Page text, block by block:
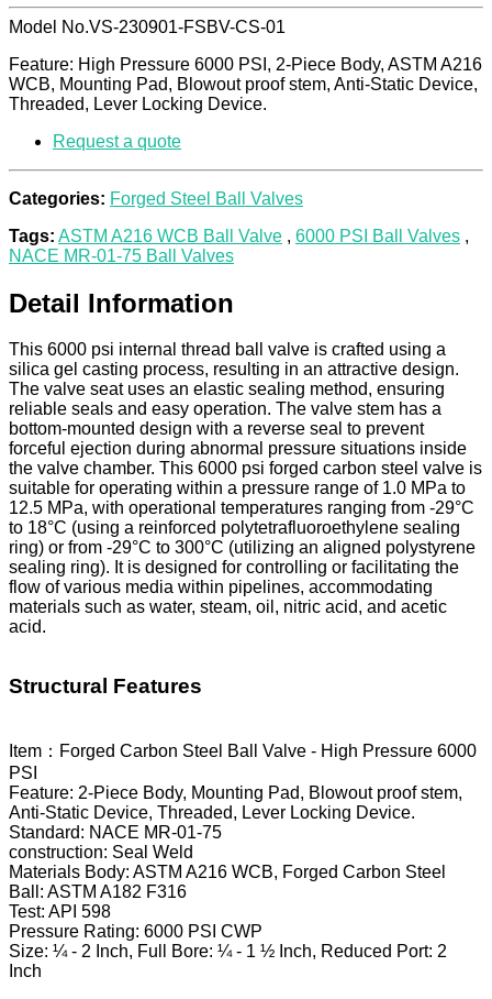
Model No.VS-230901-FSBV-CS-01
Feature: High Pressure 6000 PSI, 2-Piece Body, ASTM A216
WCB, Mounting Pad, Blowout proof stem, Anti-Static Device,
Threaded, Lever Locking Device.
Request a quote
Categories: Forged Steel Ball Valves
Tags: ASTM A216 WCB Ball Valve , 6000 PSI Ball Valves ,
NACE MR-01-75 Ball Valves
Detail Information
This 6000 psi internal thread ball valve is crafted using a
silica gel casting process, resulting in an attractive design.
The valve seat uses an elastic sealing method, ensuring
reliable seals and easy operation. The valve stem has a
bottom-mounted design with a reverse seal to prevent
forceful ejection during abnormal pressure situations inside
the valve chamber. This 6000 psi forged carbon steel valve is
suitable for operating within a pressure range of 1.0 MPa to
12.5 MPa, with operational temperatures ranging from -29°C
to 18°C (using a reinforced polytetrafluoroethylene sealing
ring) or from -29°C to 300°C (utilizing an aligned polystyrene
sealing ring). It is designed for controlling or facilitating the
flow of various media within pipelines, accommodating
materials such as water, steam, oil, nitric acid, and acetic
acid.
Structural Features
Item：Forged Carbon Steel Ball Valve - High Pressure 6000
PSI
Feature: 2-Piece Body, Mounting Pad, Blowout proof stem,
Anti-Static Device, Threaded, Lever Locking Device.
Standard: NACE MR-01-75
construction: Seal Weld
Materials Body: ASTM A216 WCB, Forged Carbon Steel
Ball: ASTM A182 F316
Test: API 598
Pressure Rating: 6000 PSI CWP
Size: ¼ - 2 Inch, Full Bore: ¼ - 1 ½ Inch, Reduced Port: 2
Inch